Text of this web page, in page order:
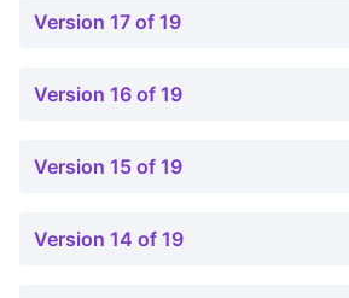
Version 17 of 19
Version 16 of 19
Version 15 of 19
Version 14 of 19